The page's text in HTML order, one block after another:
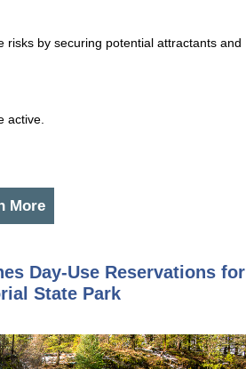
risks by securing potential attractants and
active.
More
Day-Use Reservations for
State Park